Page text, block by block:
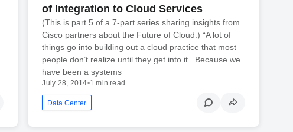
of Integration to Cloud Services
(This is part 5 of a 7-part series sharing insights from
Cisco partners about the Future of Cloud.) “A lot of
things go into building out a cloud practice that most
people don’t realize until they get into it. Because we
have been a systems
July 28, 2014•1 min read
Data Center